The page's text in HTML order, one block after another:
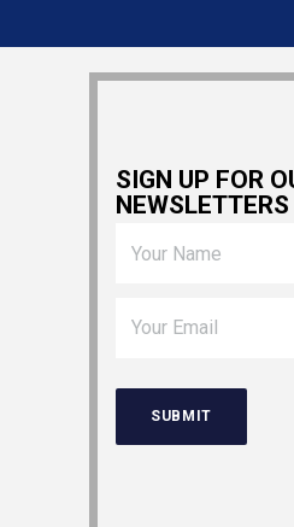
SIGN UP FOR
NEWSLETTERS